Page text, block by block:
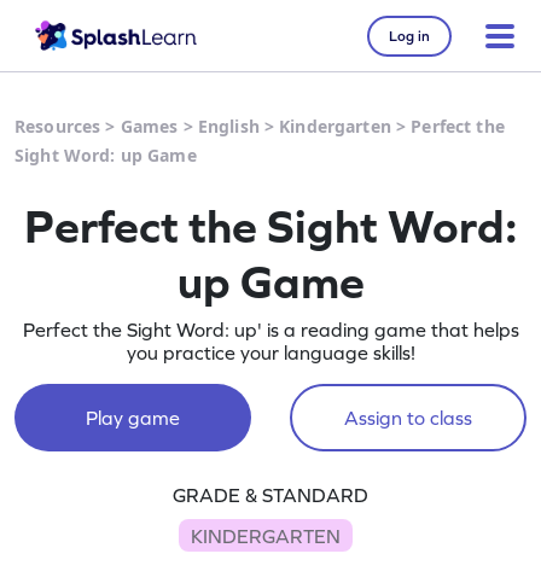
Log in
Resources > Games > English > Kindergarten > Perfect the
Sight Word: up Game
Perfect the Sight Word:
up Game
Perfect the Sight Word: up' is a reading game that helps
you practice your language skills!
Play game Assign to class
GRADE & STANDARD
KINDERGARTEN